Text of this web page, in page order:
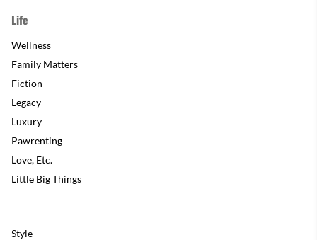
Life
Wellness
Family Matters
Fiction
Legacy
Luxury
Pawrenting
Love, Etc.
Little Big Things
Style